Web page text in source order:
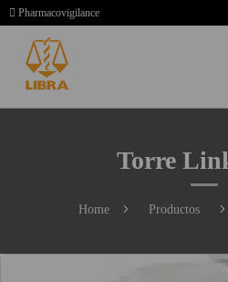
Pharmacovigilance
Torre
Home Productos